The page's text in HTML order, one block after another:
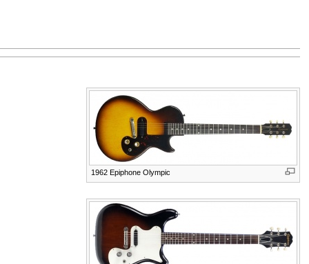
1962 Epiphone Olympic